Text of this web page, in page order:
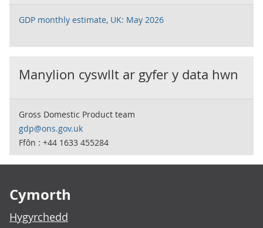
GDP monthly estimate, UK: May 2026
Manylion cyswllt ar gyfer y data hwn
Gross Domestic Product team
gdp@ons.gov.uk
Ffôn : +44 1633 455284
Cymorth
Hygyrchedd